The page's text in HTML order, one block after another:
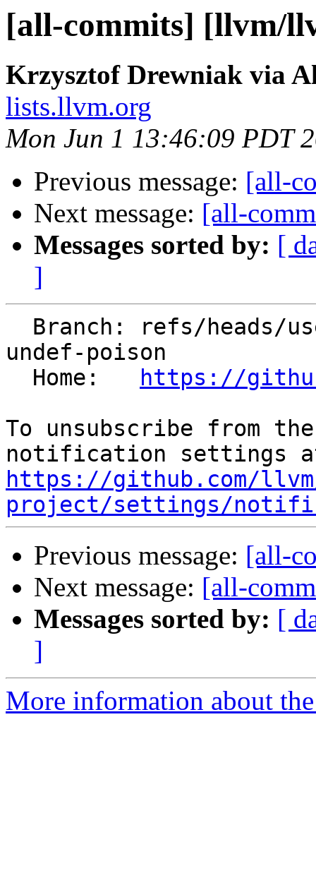
[all-commits] [llvm/
Krzysztof Drewniak via
lists.llvm.org
Mon Jun 1 13:46:09 PDT
Previous message: [all-
Next message: [all-
Messages sorted by: [
]
undef-poison
  Home:
https://
To unsubscribe from
https://github.com/
project/settings/
Previous message: [all-
Next message: [all-
Messages sorted by: [
]
More information about